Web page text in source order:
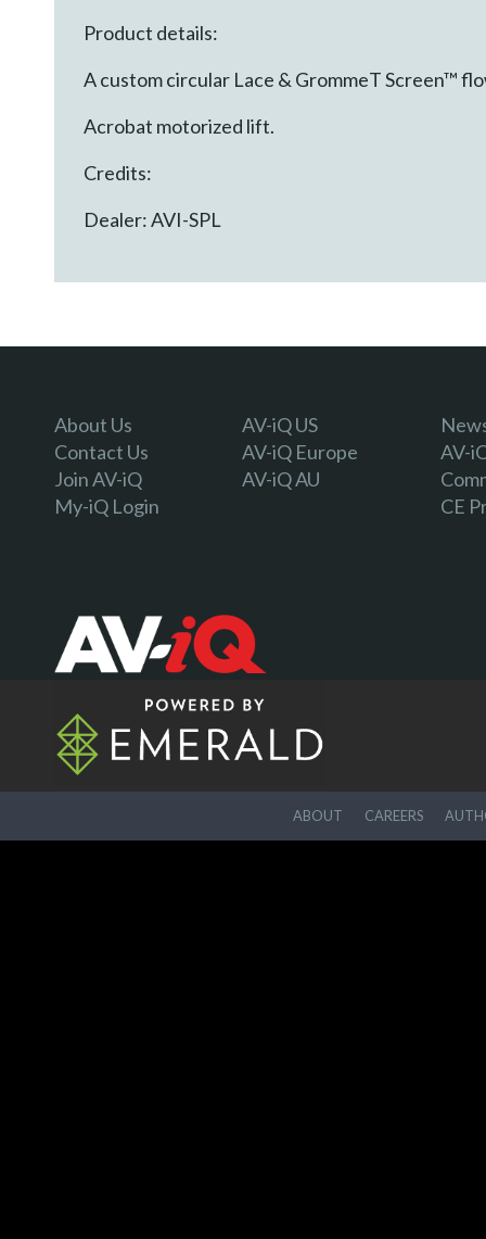
Product details:
A custom circular Lace & GrommeT Screen™
Acrobat motorized lift.
Credits:
Dealer: AVI-SPL
About Us
Contact Us
Join AV-iQ
My-iQ Login
AV-iQ US
AV-iQ Europe
AV-iQ AU
AV-
CE
ABOUT CAREERS